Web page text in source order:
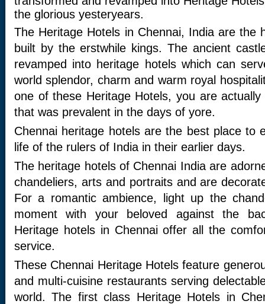
the glorious yesteryears.
The Heritage Hotels in Chennai, India are the
built by the erstwhile kings. The ancient
revamped into heritage hotels which can
world splendor, charm and warm royal
one of these Heritage Hotels, you are
that was prevalent in the days of yore.
Chennai heritage hotels are the best place to
life of the rulers of India in their earlier days.
The heritage hotels of Chennai India are
chandeliers, arts and portraits and are
For a romantic ambience, light up the
moment with your beloved against the
Heritage hotels in Chennai offer all the
service.
These Chennai Heritage Hotels feature
and multi-cuisine restaurants serving
world. The first class Heritage Hotels in